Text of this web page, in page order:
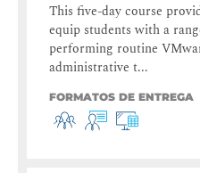
This five-day course
equip students with a
performing routine
administrative t...
FORMATOS DE ENTREGA